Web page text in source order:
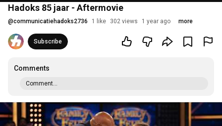
Hadoks 85 jaar - Aftermovie
@communicatiehadoks2736 1 like 302 views 1 year ago more
Subscribe
Comments
Comment...